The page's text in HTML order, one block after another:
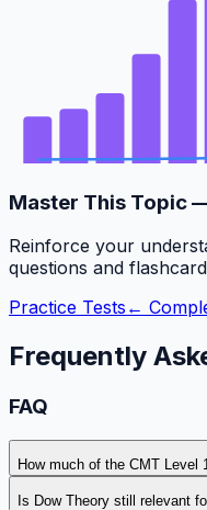
Master This Topic
Reinforce your
questions and
Practice Tests ←
Frequently
FAQ
How much of the CMT Level
Is Dow Theory still relevant